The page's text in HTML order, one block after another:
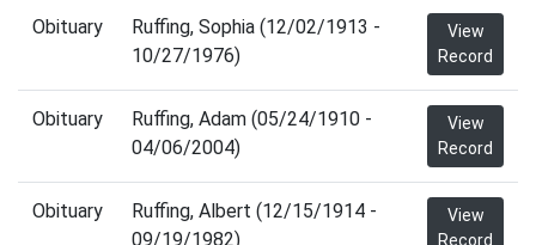
Obituary
Ruffing, Sophia (12/02/1913 -
10/27/1976)
View
Record
Obituary
Ruffing, Adam (05/24/1910 -
04/06/2004)
View
Record
Obituary
Ruffing, Albert (12/15/1914 -
09/19/1982)
View
Record